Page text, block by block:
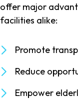
offer major
facilities alike:
Promote
Reduce
Empower